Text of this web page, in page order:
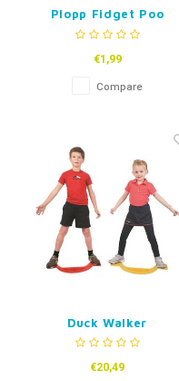
Plopp Fidget Poo
€1,99
Compare
Duck Walker
€20,49